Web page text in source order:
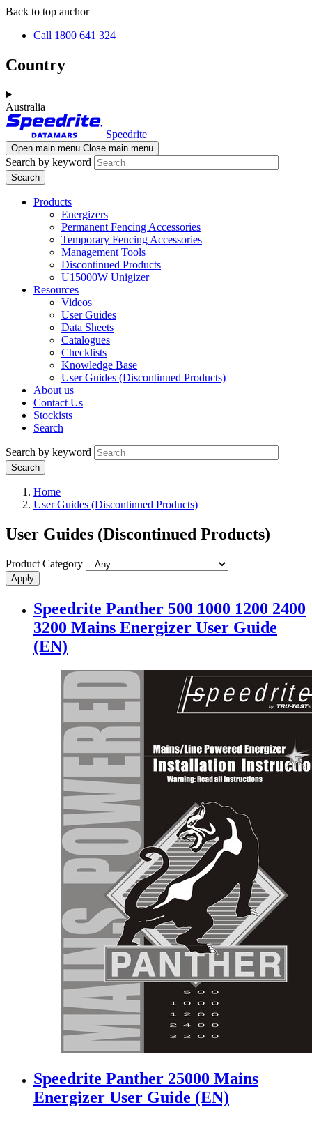
Skip
main
Skip
navigation
Back to top anchor
Call 1800 641 324
Country
Australia
Speedrite
Open main menu Close main menu
Search by keyword
Products
Energizers
Permanent Fencing Accessories
Temporary Fencing Accessories
Management Tools
Discontinued Products
U15000W Unigizer
Resources
Videos
User Guides
Data Sheets
Catalogues
Checklists
Knowledge Base
User Guides (Discontinued Products)
About us
Contact Us
Stockists
Search
Search by keyword
Home
User Guides (Discontinued Products)
User Guides (Discontinued Products)
Product Category
Speedrite Panther 500 1000 1200 2400
3200 Mains Energizer User Guide
(EN)
Speedrite Panther 25000 Mains
Energizer User Guide (EN)